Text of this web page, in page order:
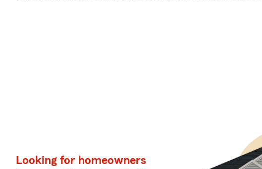
Looking for homeowners